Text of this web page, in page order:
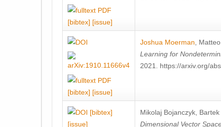
[bibtex] [issue]
[bibtex] [issue]
Joshua Moerman
Learning for
2021. https://arxiv.org/
[bibtex]
[issue]
Mikolaj Bojanczyk Bartek
Dimensional Vector